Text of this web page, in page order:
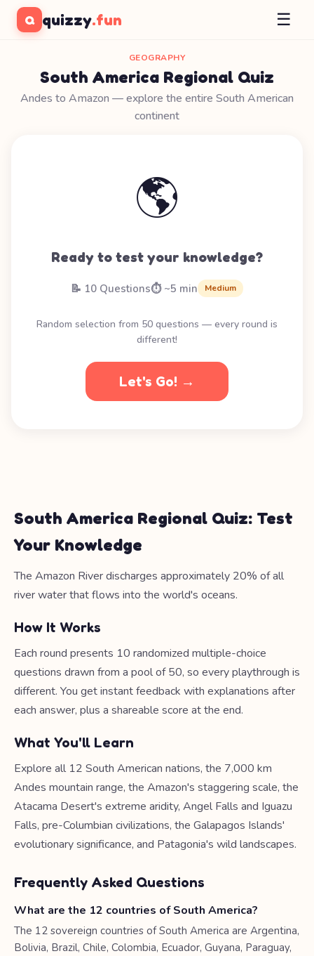
Q quizzy.fun ☰
GEOGRAPHY
South America Regional Quiz
Andes to Amazon — explore the entire South American
continent
🌎
Ready to test your knowledge?
📝 10 Questions⏱️ ~5 min Medium
Random selection from 50 questions — every round is
different!
Let's Go! →
South America Regional Quiz: Test
Your Knowledge
The Amazon River discharges approximately 20% of all
river water that flows into the world's oceans.
How It Works
Each round presents 10 randomized multiple-choice
questions drawn from a pool of 50, so every playthrough is
different. You get instant feedback with explanations after
each answer, plus a shareable score at the end.
What You'll Learn
Explore all 12 South American nations, the 7,000 km
Andes mountain range, the Amazon's staggering scale, the
Atacama Desert's extreme aridity, Angel Falls and Iguazu
Falls, pre-Columbian civilizations, the Galapagos Islands'
evolutionary significance, and Patagonia's wild landscapes.
Frequently Asked Questions
What are the 12 countries of South America?
The 12 sovereign countries of South America are Argentina,
Bolivia, Brazil, Chile, Colombia, Ecuador, Guyana, Paraguay,